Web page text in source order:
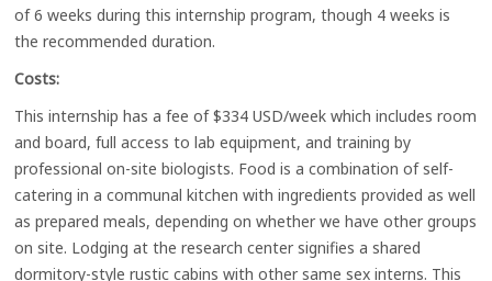
of 6 weeks during this internship program, though 4 weeks is
the recommended duration.
Costs:
This internship has a fee of $334 USD/week which includes room
and board, full access to lab equipment, and training by
professional on-site biologists. Food is a combination of self-
catering in a communal kitchen with ingredients provided as well
as prepared meals, depending on whether we have other groups
on site. Lodging at the research center signifies a shared
dormitory-style rustic cabins with other same sex interns. This